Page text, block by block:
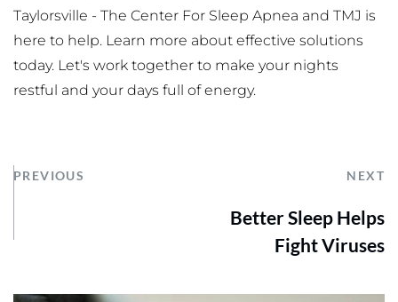
Taylorsville - The Center For Sleep Apnea and TMJ is
here to help. Learn more about effective solutions
today. Let's work together to make your nights
restful and your days full of energy.
PREVIOUS NEXT
Better Sleep Helps
Fight Viruses